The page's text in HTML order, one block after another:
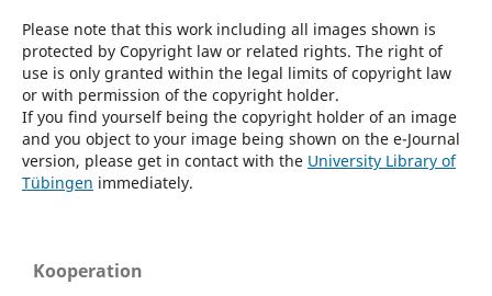
Please note that this work including all images shown is
protected by Copyright law or related rights. The right of
use is only granted within the legal limits of copyright law
or with permission of the copyright holder.
If you find yourself being the copyright holder of an image
and you object to your image being shown on the e-Journal
version, please get in contact with the University Library of
Tübingen immediately.
Kooperation